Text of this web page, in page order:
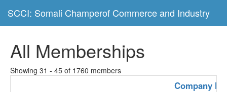
SCCI: Somali Champerof Commerce and Industry
All Memberships
Showing 31 - 45 of 1760 members
Company